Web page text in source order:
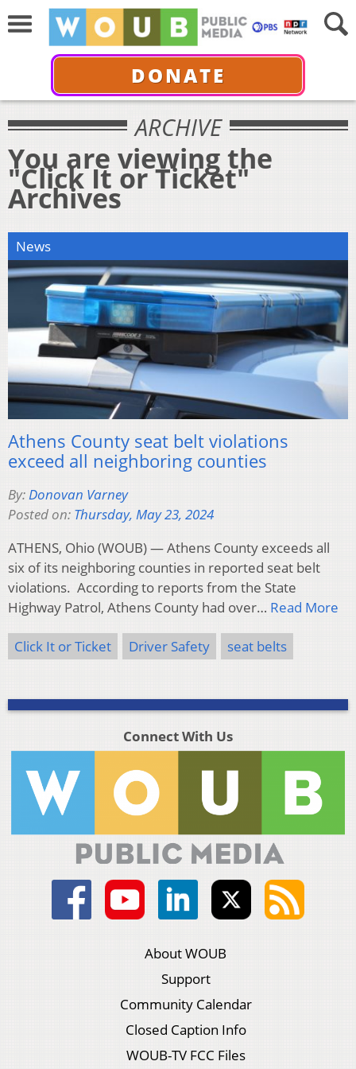
DONATE
ARCHIVE
You are viewing the
"Click It or Ticket"
Archives
News
Athens County seat belt violations
exceed all neighboring counties
By:Donovan Varney
Posted on: Thursday, May 23, 2024
ATHENS, Ohio (WOUB) — Athens County exceeds all
six of its neighboring counties in reported seat belt
violations. According to reports from the State
Highway Patrol, Athens County had over… Read More
Click It or Ticket Driver Safety seat belts
Connect With Us
About WOUB
Support
Community Calendar
Closed Caption Info
WOUB-TV FCC Files